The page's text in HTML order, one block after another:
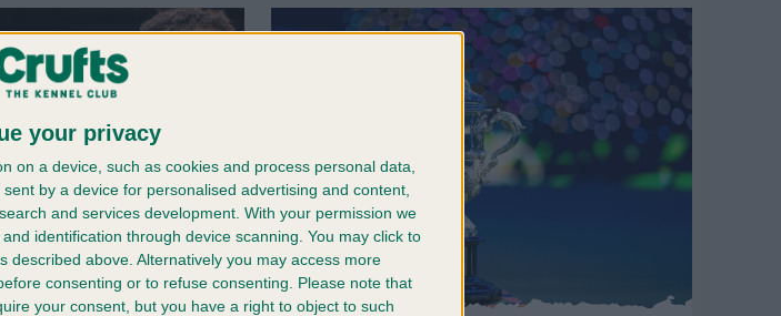
your privacy
on a device, such as cookies and process personal data,
by a device for personalised advertising and content,
and services development. With your permission we
identification through device scanning. You may click to
described above. Alternatively you may access more
consenting or to refuse consenting.
Please note that
your consent, but you have a right to object to such